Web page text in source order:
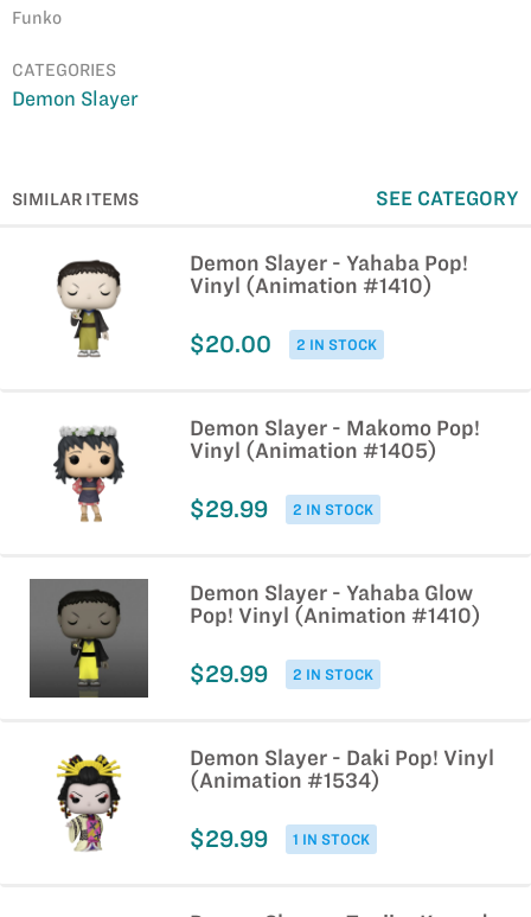
Funko
CATEGORIES
Demon Slayer
SIMILAR ITEMS SEE CATEGORY
Demon Slayer - Yahaba Pop!
Vinyl (Animation #1410)
2 IN STOCK
$20.00
Demon Slayer - Makomo Pop!
Vinyl (Animation #1405)
2 IN STOCK
$29.99
Demon Slayer - Yahaba Glow
Pop! Vinyl (Animation #1410)
2 IN STOCK
$29.99
Demon Slayer - Daki Pop! Vinyl
(Animation #1534)
1 IN STOCK
$29.99